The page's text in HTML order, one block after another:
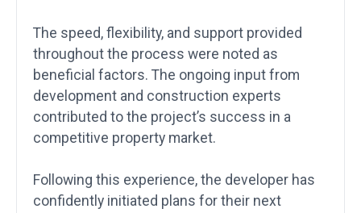
The speed, flexibility, and support provided
throughout the process were noted as
beneficial factors. The ongoing input from
development and construction experts
contributed to the project’s success in a
competitive property market.
Following this experience, the developer has
confidently initiated plans for their next